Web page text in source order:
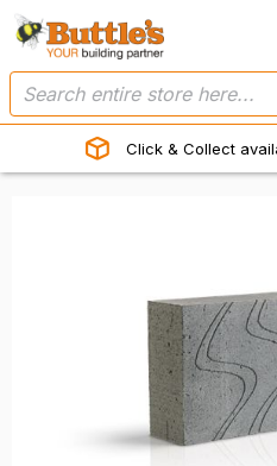
Click & Collect